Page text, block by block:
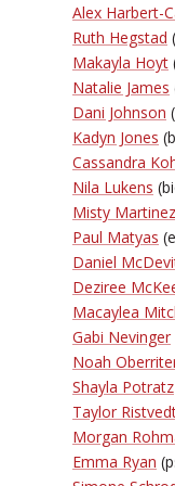
Alex Harbert-
Ruth Hegstad
Makayla Hoyt
Natalie James
Dani Johnson
Kadyn Jones
Cassandra
Nila Lukens
Misty Martinez
Paul Matyas
Daniel
Deziree
Macaylea
Gabi Nevinger
Noah
Shayla Potratz
Taylor
Morgan
Emma Ryan